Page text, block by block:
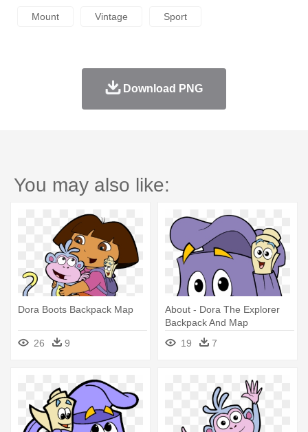
Mount Vintage Sport
Download PNG
You may also like:
Dora Boots Backpack Map
26 9
About - Dora The Explorer
Backpack And Map
19
7